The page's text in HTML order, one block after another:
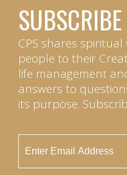
SUBSCRIBE
CPS shares
people to their
life management
answers to
its purpose.